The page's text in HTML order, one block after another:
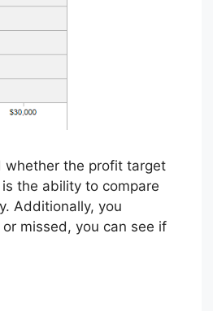
whether the profit target
the ability to compare
Additionally, you
missed, you can see if